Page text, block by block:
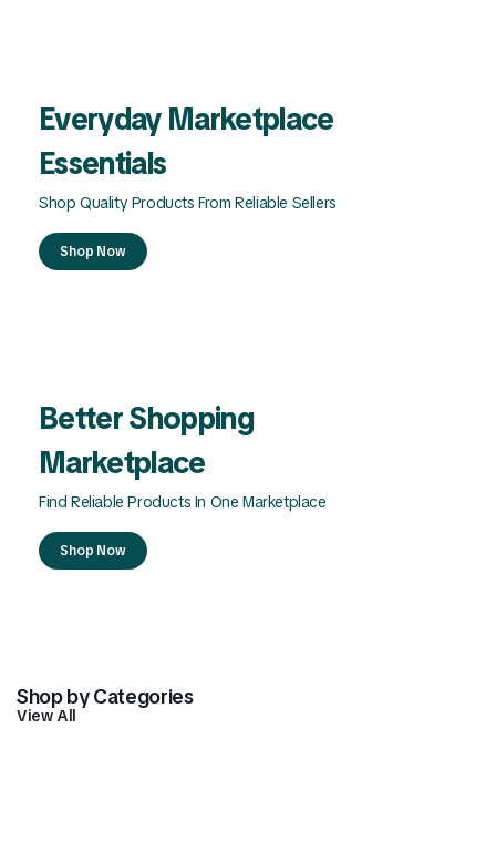
Everyday Marketplace
Essentials
Shop Quality Products From Reliable Sellers
Shop Now
Better Shopping
Marketplace
Find Reliable Products In One Marketplace
Shop Now
Shop by Categories
View All